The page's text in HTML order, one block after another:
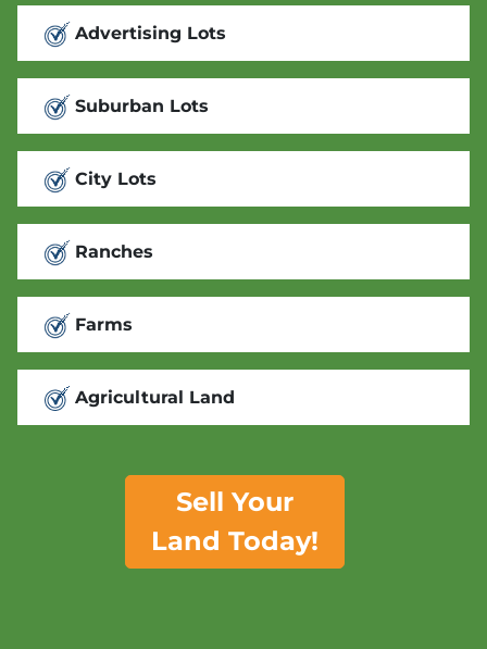
Advertising Lots
Suburban Lots
City Lots
Ranches
Farms
Agricultural Land
Sell Your
Land Today!